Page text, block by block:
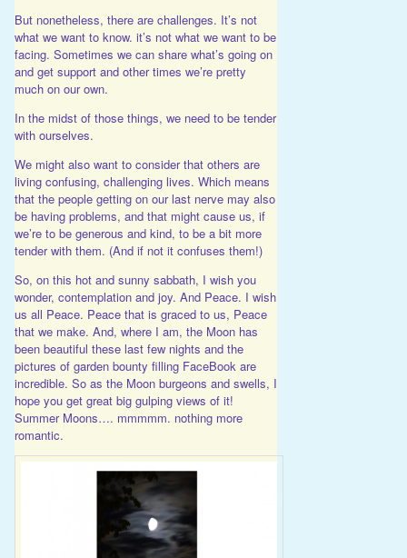
But nonetheless, there are challenges. It’s not
what we want to know. it’s not what we want to be
facing. Sometimes we can share what’s going on
and get support and other times we’re pretty
much on our own.
In the midst of those things, we need to be tender
with ourselves.
We might also want to consider that others are
living confusing, challenging lives. Which means
that the people getting on our last nerve may also
be having problems, and that might cause us, if
we’re to be generous and kind, to be a bit more
tender with them. (And if not it confuses them!)
So, on this hot and sunny sabbath, I wish you
wonder, contemplation and joy. And Peace. I wish
us all Peace. Peace that is graced to us, Peace
that we make. And, where I am, the Moon has
been beautiful these last few nights and the
pictures of garden bounty filling FaceBook are
incredible. So as the Moon burgeons and swells, I
hope you get great big gulping views of it!
Summer Moons…. mmmmm. nothing more
romantic.